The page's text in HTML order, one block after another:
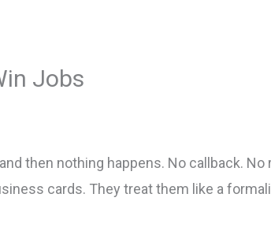
Jobs
then nothing happens. No callback. No
cards. They treat them like a